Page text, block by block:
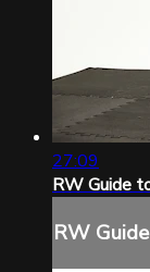
27:09
RW Guide
RW